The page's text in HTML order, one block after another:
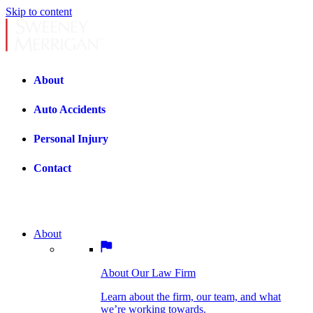
Skip to content
About
Auto Accidents
Personal Injury
Contact
we’re working towards.
BOSTON PRACTICE AREAS
Bicycle Accidents
About
About Our Law Firm
Learn about the firm, our team, and what
we’re working towards.